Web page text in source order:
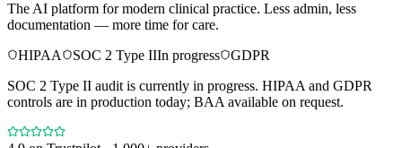
The AI platform for modern clinical practice. Less admin, less
documentation — more time for care.
HIPAA
SOC 2 Type IIIn progress
GDPR
SOC 2 Type II audit is currently in progress. HIPAA and GDPR
controls are in production today; BAA available on request.